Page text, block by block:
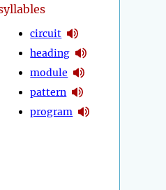
circuit
heading
module
pattern
program